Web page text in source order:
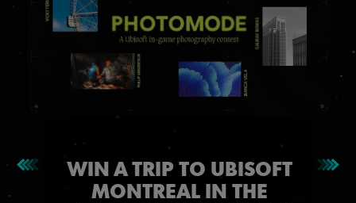
WIN A TRIP TO UBISOFT
MONTREAL IN THE